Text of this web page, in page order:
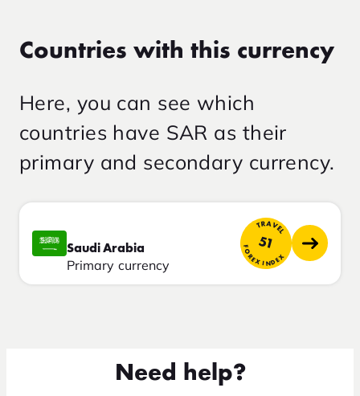
Countries with this currency
Here, you can see which
countries have SAR as their
primary and secondary currency.
Saudi Arabia
Primary currency
TRAVEL
51
FOREX INDEX
Need help?